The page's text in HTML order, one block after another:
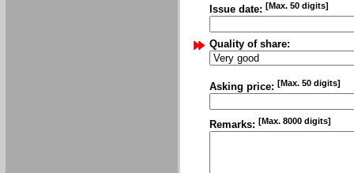
Issue date: [Max. 50 digits]
Quality of share:
Asking price: [Max. 50 digits]
Remarks: [Max. 8000 digits]